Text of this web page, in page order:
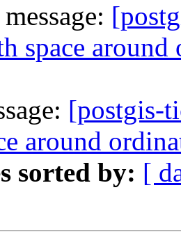
space around
[postgis-
around
sorted by: [